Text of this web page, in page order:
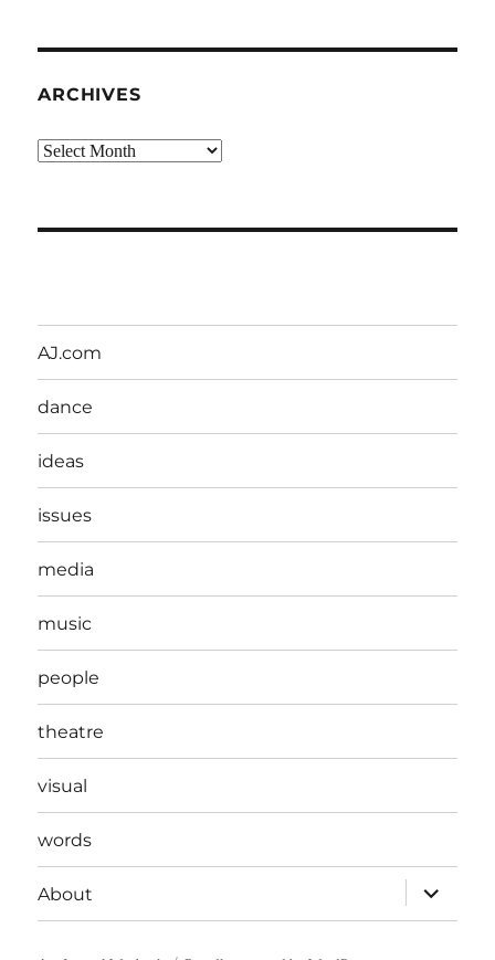
ARCHIVES
Archives
AJ.com
dance
ideas
issues
media
music
people
theatre
visual
words
About
expand
child